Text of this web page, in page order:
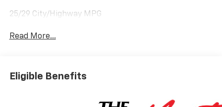
25/29 City/Highway MPG
Read More...
Eligible Benefits